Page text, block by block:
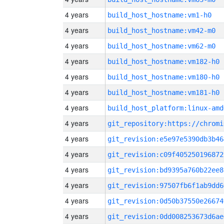
4 years build_host_hostname:vm1-h0
4 years build_host_hostname:vm42-m0
4 years build_host_hostname:vm62-m0
4 years build_host_hostname:vm182-h0
4 years build_host_hostname:vm180-h0
4 years build_host_hostname:vm181-h0
4 years build_host_platform:linux-
4 years
4 years
4 years
4 years
4 years
4 years
4 years